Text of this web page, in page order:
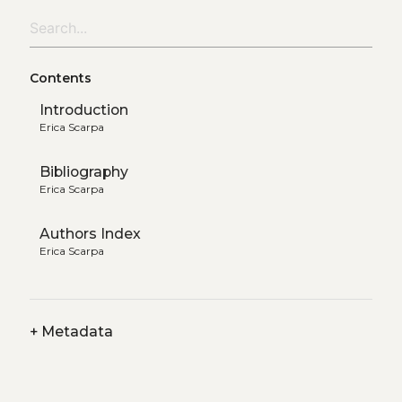
Contents
Introduction
Erica Scarpa
Bibliography
Erica Scarpa
Authors Index
Erica Scarpa
+Metadata